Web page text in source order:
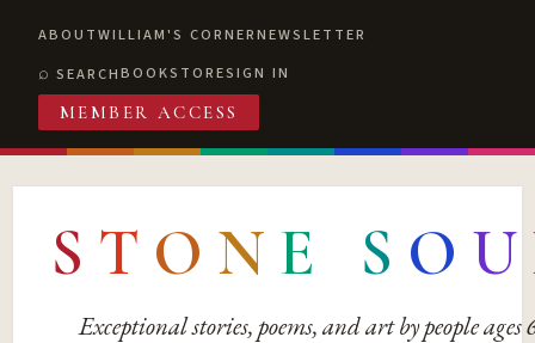
ABOUTWILLIAM'S CORNERNEWSLETTER
SEARCHBOOKSTORESIGN IN
MEMBER ACCESS
S T O N E S O U
Exceptional stories, poems, and art by people ages